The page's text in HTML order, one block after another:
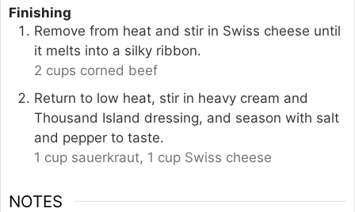
Finishing
Remove from heat and stir in Swiss cheese until
it melts into a silky ribbon.
2 cups corned beef
Return to low heat, stir in heavy cream and
Thousand Island dressing, and season with salt
and pepper to taste.
1 cup sauerkraut, 1 cup Swiss cheese
NOTES